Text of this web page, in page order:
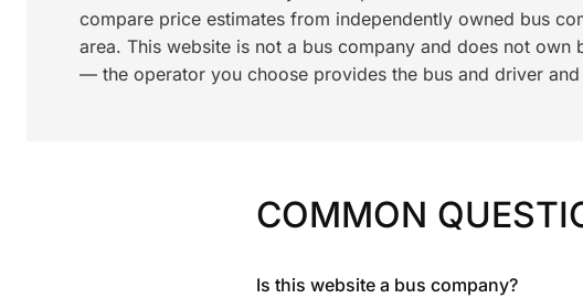
compare price estimates from independently owned bus
area. This website is not a bus company and does not
— the operator you choose provides the bus and driver
COMMON
Is this website a bus company?